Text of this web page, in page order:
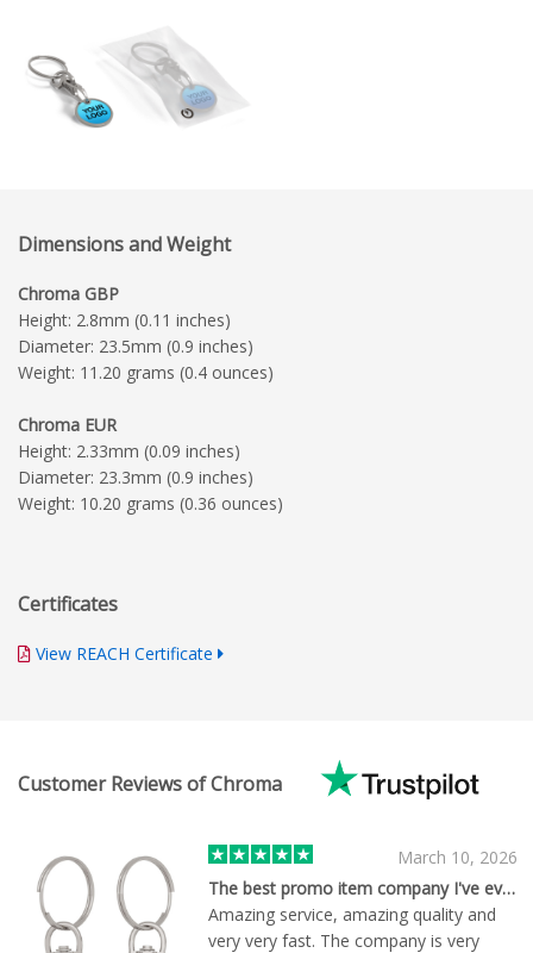
Dimensions and Weight
Chroma GBP
Height: 2.8mm (0.11 inches)
Diameter: 23.5mm (0.9 inches)
Weight: 11.20 grams (0.4 ounces)
Chroma EUR
Height: 2.33mm (0.09 inches)
Diameter: 23.3mm (0.9 inches)
Weight: 10.20 grams (0.36 ounces)
Certificates
View REACH Certificate
Customer Reviews of Chroma
March 10, 2026
The best promo item company I've ever met
Amazing service, amazing quality and
very very fast. The company is very